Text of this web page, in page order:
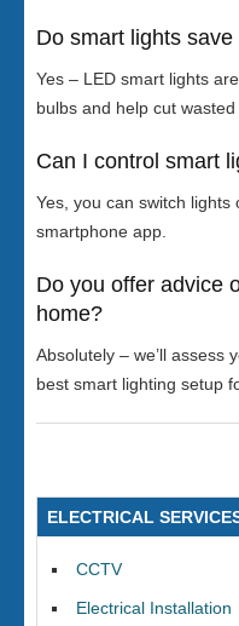
Do smart lights
Yes – LED smart lights
bulbs and help cut wasted
Can I control smart
Yes, you can switch
smartphone app.
Do you offer advice
home?
Absolutely – we’ll assess
best smart lighting setup
ELECTRICAL
CCTV
Electrical Installation